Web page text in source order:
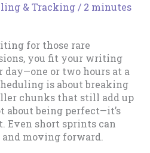
& Tracking/ 2 minutes
for those rare
you fit your writing
or two hours at a
is about breaking
chunks that still add up
about being perfect—it’s
Even short sprints can
moving forward.